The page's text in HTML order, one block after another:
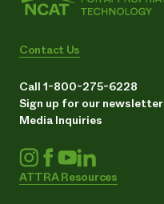
Contact Us
Call 1-800-275-6228
Sign up for our newsletter
Media Inquiries
ATTRA Resources